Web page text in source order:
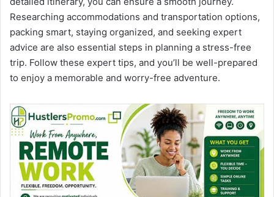
Researching accommodations and transportation options,
packing smart, staying organized, and seeking expert
advice are also essential steps in planning a stress-free
trip. Follow these expert tips, and you’ll be well-prepared
to enjoy a memorable and worry-free adventure.